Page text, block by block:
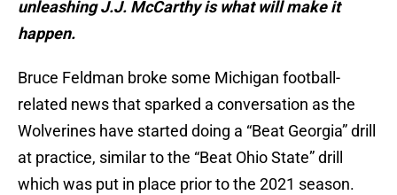
unleashing J.J. McCarthy is what will make it
happen.
Bruce Feldman broke some Michigan football-
related news that sparked a conversation as the
Wolverines have started doing a “Beat Georgia” drill
at practice, similar to the “Beat Ohio State” drill
which was put in place prior to the 2021 season.